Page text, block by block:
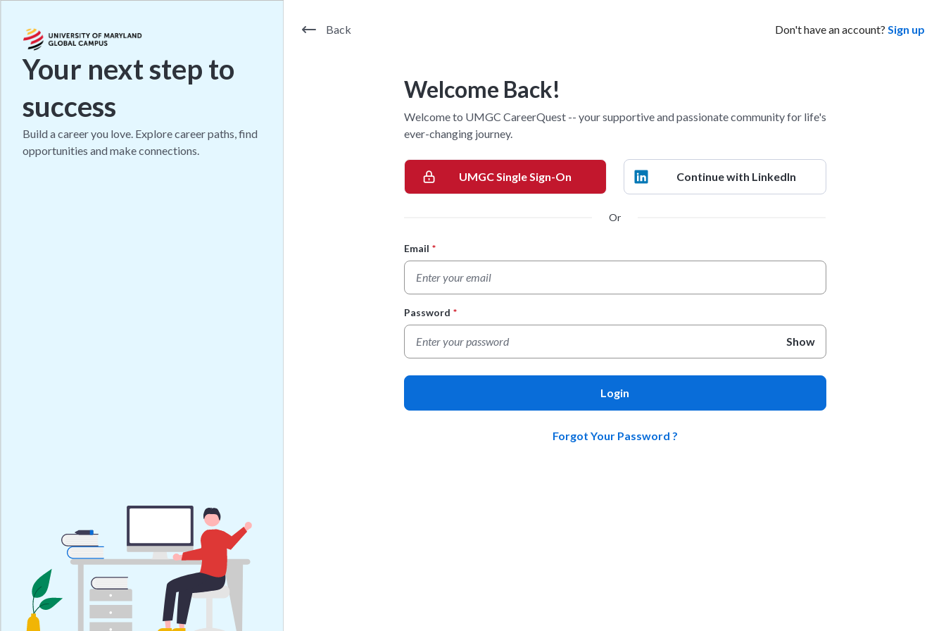
Your next step to
success
Build a career you love. Explore career paths, find
opportunities and make connections.
Back Don't have an account? Sign up
Welcome Back!
Welcome to UMGC CareerQuest -- your supportive and passionate community for life's
ever-changing journey.
UMGC Single Sign-On Continue with LinkedIn
Or
Login Form
Email *
Password *
Show
Login
Forgot Your Password ?